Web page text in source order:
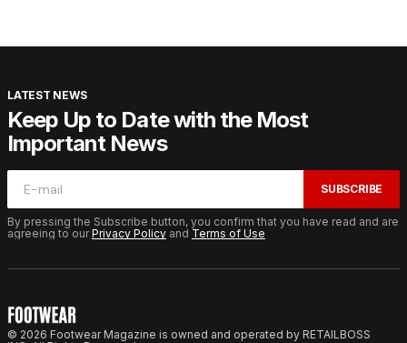
LATEST NEWS
Keep Up to Date with the Most
Important News
SUBSCRIBE
By pressing the Subscribe button, you confirm that you have read and are
agreeing to ourPrivacy Policy and Terms of Use
© 2026 Footwear Magazine is owned and operated by RETAILBOSS